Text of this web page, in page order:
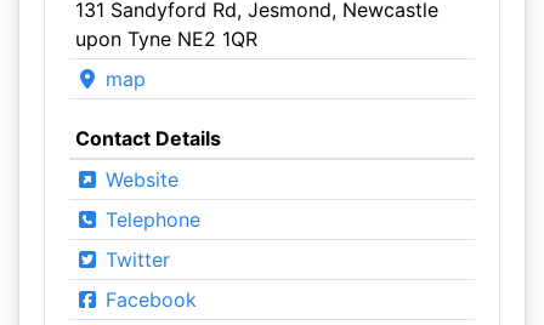
131 Sandyford Rd, Jesmond, Newcastle
upon Tyne NE2 1QR
map
Contact Details
Website
Telephone
Twitter
Facebook